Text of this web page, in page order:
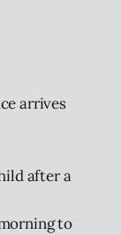
arrives
after a
to